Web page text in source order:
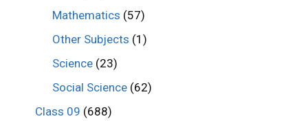
Mathematics (57)
Other Subjects (1)
Science (23)
Social Science (62)
Class 09 (688)